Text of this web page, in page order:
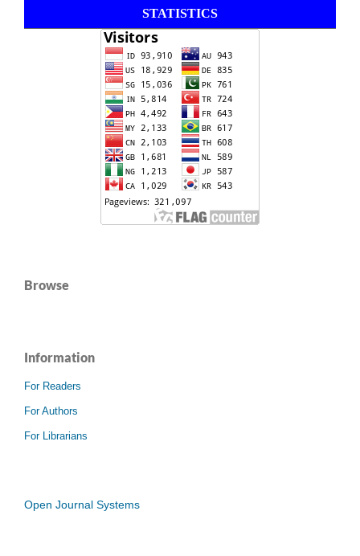
STATISTICS
Browse
Information
For Readers
For Authors
For Librarians
Open Journal Systems